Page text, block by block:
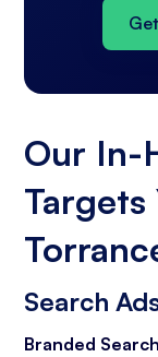
Our In-
Targets
Search
Branded